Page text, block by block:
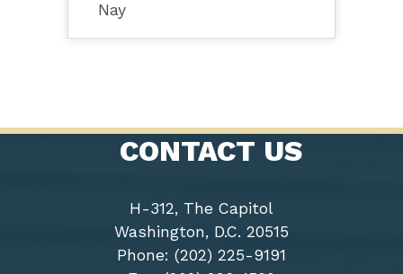
Nay
CONTACT US
H-312, The Capitol
Washington, D.C. 20515
Phone: (202) 225-9191